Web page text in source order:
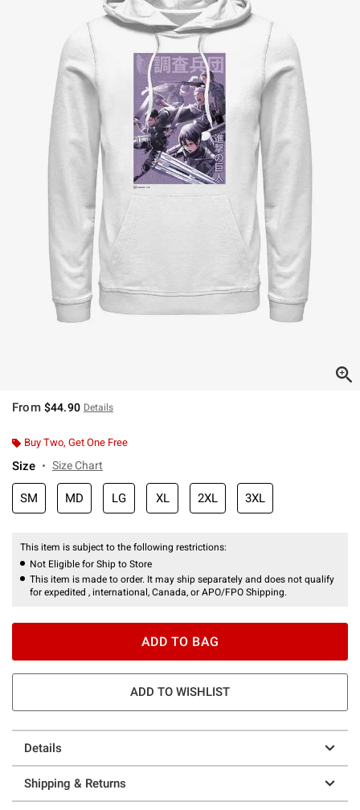
From $44.90 Details
Buy Two, Get One Free
Size Size Chart
SM MD LG XL 2XL 3XL
This item is subject to the following restrictions:
Not Eligible for Ship to Store
This item is made to order. It may ship separately and does not qualify
for expedited , international, Canada, or APO/FPO Shipping.
ADD TO BAG
ADD TO WISHLIST
Details
Shipping & Returns